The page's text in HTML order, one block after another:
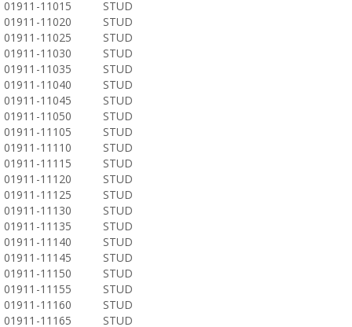
01911-11015
STUD
01911-11020
STUD
01911-11025
STUD
01911-11030
STUD
01911-11035
STUD
01911-11040
STUD
01911-11045
STUD
01911-11050
STUD
01911-11105
STUD
01911-11110
STUD
01911-11115
STUD
01911-11120
STUD
01911-11125
STUD
01911-11130
STUD
01911-11135
STUD
01911-11140
STUD
01911-11145
STUD
01911-11150
STUD
01911-11155
STUD
01911-11160
STUD
01911-11165
STUD